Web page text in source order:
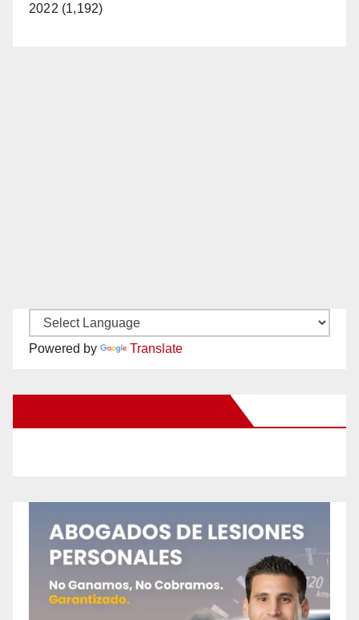
2022 (1,192)
Powered by Translate